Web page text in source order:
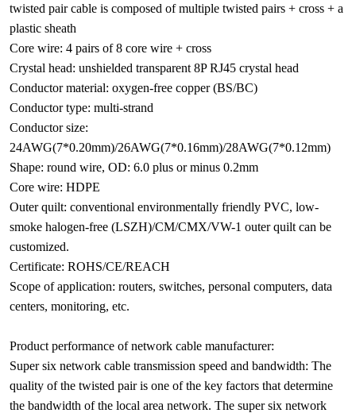
twisted pair cable is composed of multiple twisted pairs + cross + a
plastic sheath
Core wire: 4 pairs of 8 core wire + cross
Crystal head: unshielded transparent 8P RJ45 crystal head
Conductor material: oxygen-free copper (BS/BC)
Conductor type: multi-strand
Conductor size:
24AWG(7*0.20mm)/26AWG(7*0.16mm)/28AWG(7*0.12mm)
Shape: round wire, OD: 6.0 plus or minus 0.2mm
Core wire: HDPE
Outer quilt: conventional environmentally friendly PVC, low-
smoke halogen-free (LSZH)/CM/CMX/VW-1 outer quilt can be
customized.
Certificate: ROHS/CE/REACH
Scope of application: routers, switches, personal computers, data
centers, monitoring, etc.
Product performance of network cable manufacturer:
Super six network cable transmission speed and bandwidth: The
quality of the twisted pair is one of the key factors that determine
the bandwidth of the local area network. The super six network